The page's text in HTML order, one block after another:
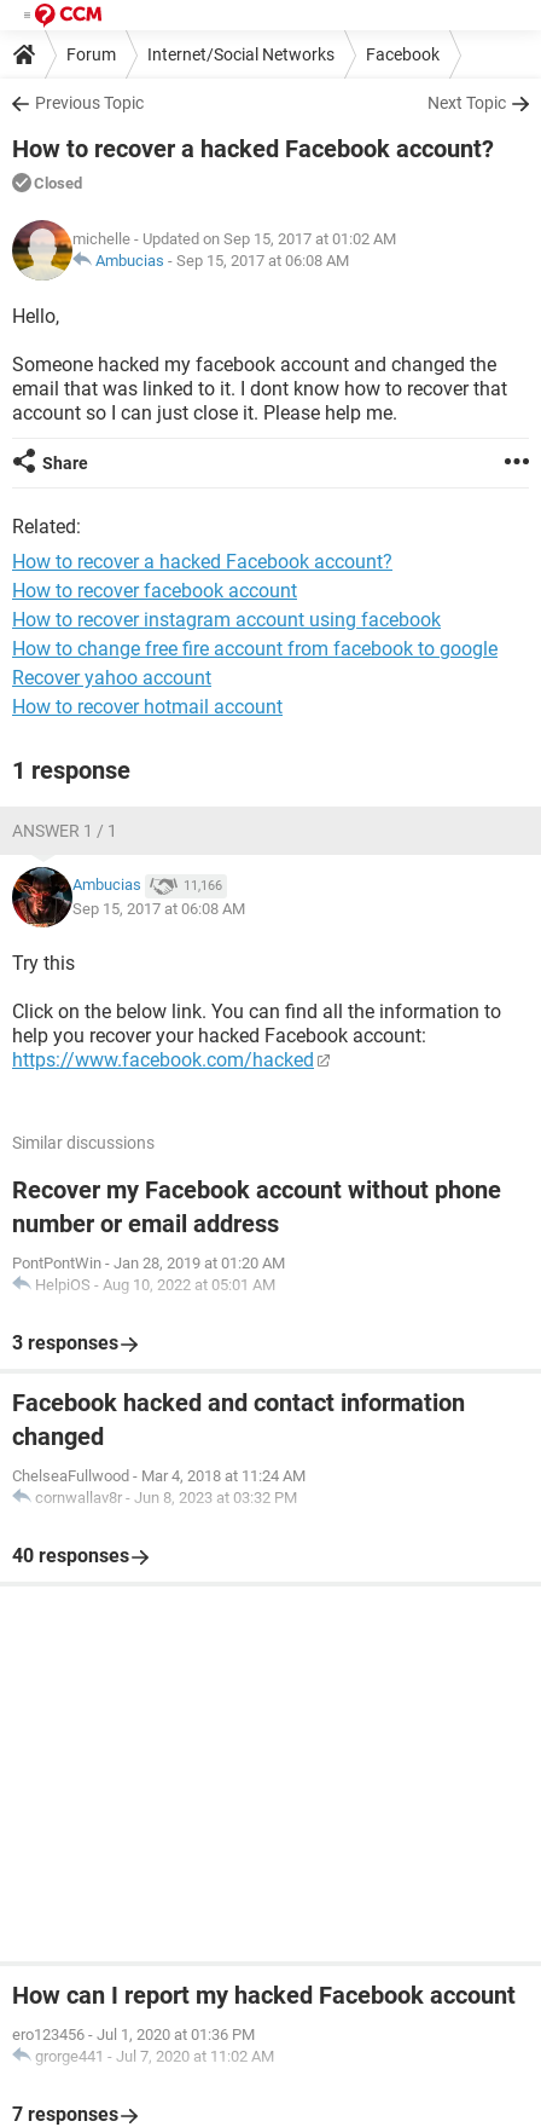
Forum Internet/Social Networks Facebook
Previous Topic Next Topic
How to recover a hacked Facebook account?
Closed
michelle - Updated on Sep 15, 2017 at 01:02 AM
Ambucias - Sep 15, 2017 at 06:08 AM
Hello,
Someone hacked my facebook account and changed the
email that was linked to it. I dont know how to recover that
account so I can just close it. Please help me.
Share
Related:
How to recover a hacked Facebook account?
How to recover facebook account
How to recover instagram account using facebook
How to change free fire account from facebook to google
Recover yahoo account
How to recover hotmail account
1 response
ANSWER 1 / 1
Ambucias 11,166
Sep 15, 2017 at 06:08 AM
Try this
Click on the below link. You can find all the information to
help you recover your hacked Facebook account:
https://www.facebook.com/hacked
Similar discussions
Recover my Facebook account without phone
number or email address
PontPontWin - Jan 28, 2019 at 01:20 AM
HelpiOS - Aug 10, 2022 at 05:01 AM
3 responses
Facebook hacked and contact information
changed
ChelseaFullwood - Mar 4, 2018 at 11:24 AM
cornwallav8r - Jun 8, 2023 at 03:32 PM
40 responses
How can I report my hacked Facebook account
ero123456 - Jul 1, 2020 at 01:36 PM
grorge441 - Jul 7, 2020 at 11:02 AM
7 responses